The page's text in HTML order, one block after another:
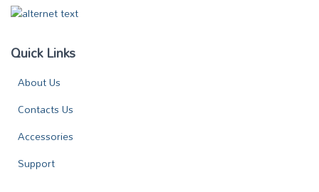
Quick Links
About Us
Contacts Us
Accessories
Support